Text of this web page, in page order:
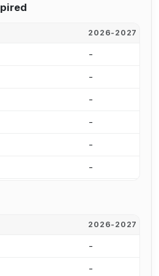
2026-2027
-
-
-
-
-
-
2026-2027
-
-